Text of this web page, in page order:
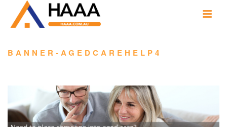
BANNER-AGEDCAREHELP4